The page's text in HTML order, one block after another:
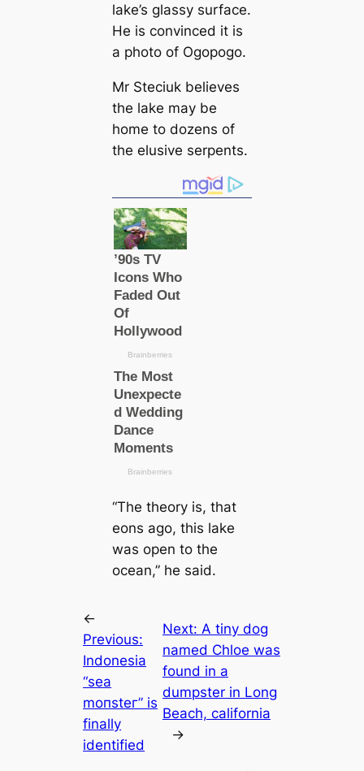
lake’s glassy surfасe.
He is convinced it is
a photo of Ogopogo.
Mr Steciuk believes
the lake may be
home to dozens of
the elusive serpents.
“The theory is, that
eons ago, this lake
was open to the
ocean,” he said.
←
Previous:
Indonesia
“sea
moпѕteг” is
finally
identified
Next: A tiny dog
named Chloe was
found in a
dumpster in Long
Beach, саlifornia
→